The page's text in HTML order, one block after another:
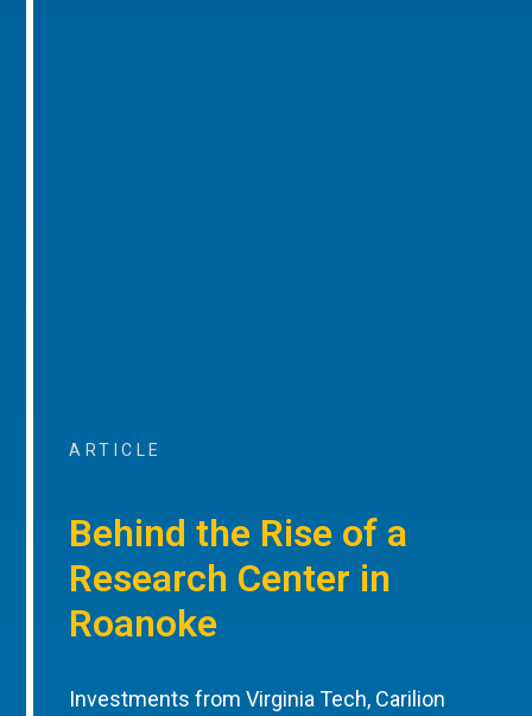
ARTICLE
Behind the Rise of a
Research Center in
Roanoke
Investments from Virginia Tech, Carilion